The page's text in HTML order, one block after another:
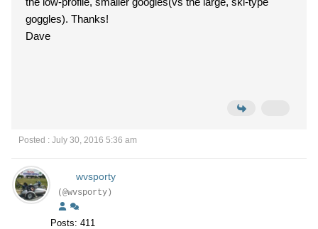
goggles). Thanks!
Dave
Posted : July 30, 2016 5:36 am
wvsporty
(@wvsporty)
Posts: 411